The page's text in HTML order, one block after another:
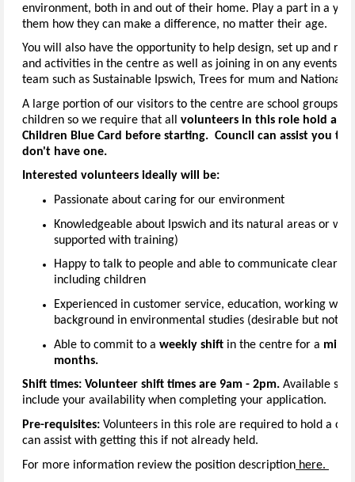
environment, both in and out of their home. Play a part in a
them how they can make a difference, no matter their age.
You will also have the opportunity to help design, set up and
and activities in the centre as well as joining in on any events
team such as Sustainable Ipswich, Trees for mum and National
A large portion of our visitors to the centre are school groups
children so we require that all volunteers in this role hold a
Children Blue Card before starting. Council can assist you to
don't have one.
Interested volunteers ideally will be:
Passionate about caring for our environment
Knowledgeable about Ipswich and its natural areas or
supported with training)
Happy to talk to people and able to communicate clearly
including children
Experienced in customer service, education, working
background in environmental studies (desirable but not
Able to commit to a weekly shift in the centre for a
months.
Shift times: Volunteer shift times are 9am - 2pm. Available
include your availability when completing your application.
Pre-requisites: Volunteers in this role are required to hold a
can assist with getting this if not already held.
For more information review the position description here.